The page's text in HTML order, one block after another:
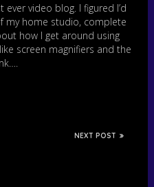
video blog. I figured I’d
my home studio, complete
how I get around using
screen magnifiers and the
NEXT POST